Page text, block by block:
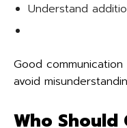
Understand
Good
avoid
Who Should